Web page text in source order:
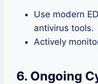
Use modern
antivirus tools.
Actively
6. Ongoing